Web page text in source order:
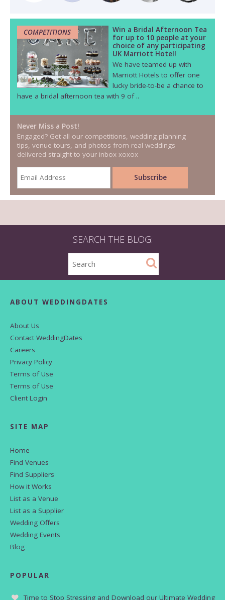
COMPETITIONS
Win a Bridal Afternoon Tea
for up to 10 people at your
choice of any participating
UK Marriott Hotel!
We have teamed up with
Marriott Hotels to offer one
lucky bride-to-be a chance to
have a bridal afternoon tea with 9 of ..
Never Miss a Post!
Engaged? Get all our competitions, wedding planning
tips, venue tours, and photos from real weddings
delivered straight to your inbox xoxox
SEARCH THE BLOG:
ABOUT WEDDINGDATES
About Us
Contact WeddingDates
Careers
Privacy Policy
Terms of Use
Terms of Use
Client Login
SITE MAP
Home
Find Venues
Find Suppliers
How it Works
List as a Venue
List as a Supplier
Wedding Offers
Wedding Events
Blog
POPULAR
Time to Stop Stressing and Download our Ultimate Wedding